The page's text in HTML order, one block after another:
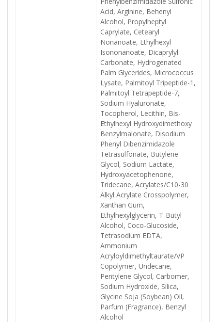
Acid, Arginine, Behenyl
Alcohol, Propylheptyl
Caprylate, Cetearyl
Nonanoate, Ethylhexyl
Isononanoate, Dicaprylyl
Carbonate, Hydrogenated
Palm Glycerides, Micrococcus
Lysate, Palmitoyl Tripeptide-1,
Palmitoyl Tetrapeptide-7,
Sodium Hyaluronate,
Tocopherol, Lecithin, Bis-
Ethylhexyl Hydroxydimethoxy
Benzylmalonate, Disodium
Phenyl Dibenzimidazole
Tetrasulfonate, Butylene
Glycol, Sodium Lactate,
Hydroxyacetophenone,
Tridecane, Acrylates/C10-30
Alkyl Acrylate Crosspolymer,
Xanthan Gum,
Ethylhexylglycerin, T-Butyl
Alcohol, Coco-Glucoside,
Tetrasodium EDTA,
Ammonium
Acryloyldimethyltaurate/VP
Copolymer, Undecane,
Pentylene Glycol, Carbomer,
Sodium Hydroxide, Silica,
Glycine Soja (Soybean) Oil,
Parfum (Fragrance), Benzyl
Alcohol